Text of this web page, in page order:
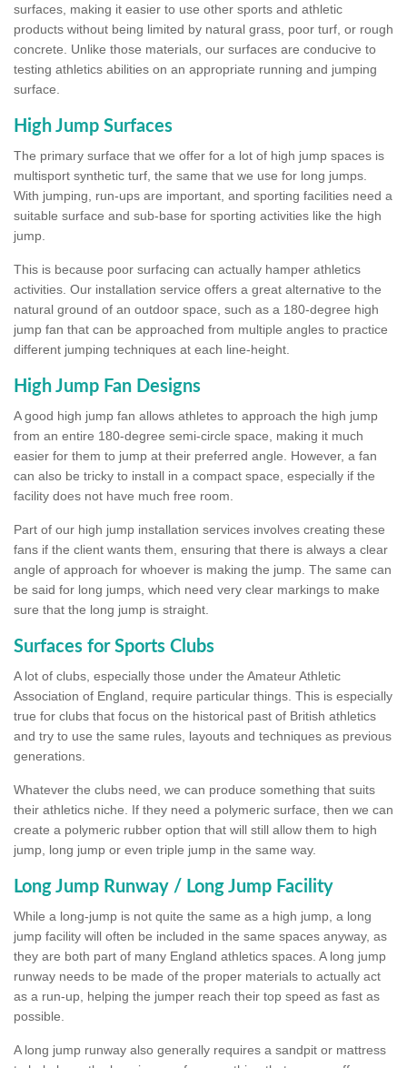
surfaces, making it easier to use other sports and athletic
products without being limited by natural grass, poor turf, or rough
concrete. Unlike those materials, our surfaces are conducive to
testing athletics abilities on an appropriate running and jumping
surface.
High Jump Surfaces
The primary surface that we offer for a lot of high jump spaces is
multisport synthetic turf, the same that we use for long jumps.
With jumping, run-ups are important, and sporting facilities need a
suitable surface and sub-base for sporting activities like the high
jump.
This is because poor surfacing can actually hamper athletics
activities. Our installation service offers a great alternative to the
natural ground of an outdoor space, such as a 180-degree high
jump fan that can be approached from multiple angles to practice
different jumping techniques at each line-height.
High Jump Fan Designs
A good high jump fan allows athletes to approach the high jump
from an entire 180-degree semi-circle space, making it much
easier for them to jump at their preferred angle. However, a fan
can also be tricky to install in a compact space, especially if the
facility does not have much free room.
Part of our high jump installation services involves creating these
fans if the client wants them, ensuring that there is always a clear
angle of approach for whoever is making the jump. The same can
be said for long jumps, which need very clear markings to make
sure that the long jump is straight.
Surfaces for Sports Clubs
A lot of clubs, especially those under the Amateur Athletic
Association of England, require particular things. This is especially
true for clubs that focus on the historical past of British athletics
and try to use the same rules, layouts and techniques as previous
generations.
Whatever the clubs need, we can produce something that suits
their athletics niche. If they need a polymeric surface, then we can
create a polymeric rubber option that will still allow them to high
jump, long jump or even triple jump in the same way.
Long Jump Runway / Long Jump Facility
While a long-jump is not quite the same as a high jump, a long
jump facility will often be included in the same spaces anyway, as
they are both part of many England athletics spaces. A long jump
runway needs to be made of the proper materials to actually act
as a run-up, helping the jumper reach their top speed as fast as
possible.
A long jump runway also generally requires a sandpit or mattress